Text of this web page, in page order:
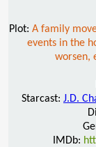
Plot: A family
events in the
worsen,
Starcast: J.D.
IMDb: